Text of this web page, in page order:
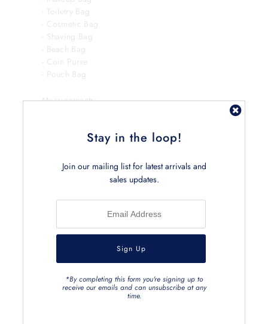
- Toiletry Bag
- Cosmetic Bag
- Shaving Bag
- Beach Bag
- Coin Purse
- Pouch Bag
Measurements:
20L x 8W x 10H cm
Pouches and Pencil Cases Previous Product
Stay in the loop!
Join our mailing list for latest arrivals and
sales updates.
*By completing this form you're signing up to
receive our emails and can unsubscribe at any
time.